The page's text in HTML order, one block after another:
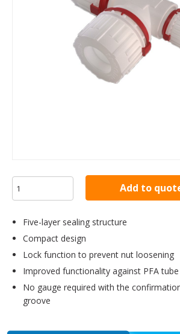
Add to
Five-layer sealing structure
Compact design
Lock function to prevent nut loosening
Improved functionality against PFA
No gauge required with the
groove